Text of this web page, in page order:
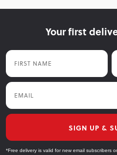
Your first
First Name
Email
SIGN UP &
*Free delivery is valid for new email subscribers